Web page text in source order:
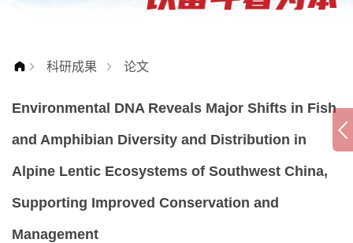
科研成果 论文
Environmental DNA Reveals Major Shifts in Fish
and Amphibian Diversity and Distribution in
Alpine Lentic Ecosystems of Southwest China,
Supporting Improved Conservation and
Management